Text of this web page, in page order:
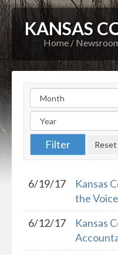
KANSAS
Home
6/19/17
Kansas
the
6/12/17
Kansas